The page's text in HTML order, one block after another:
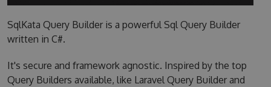
SqlKata Query Builder is a powerful Sql Query Builder
written in C#.
It's secure and framework agnostic. Inspired by the top
Query Builders available, like Laravel Query Builder and